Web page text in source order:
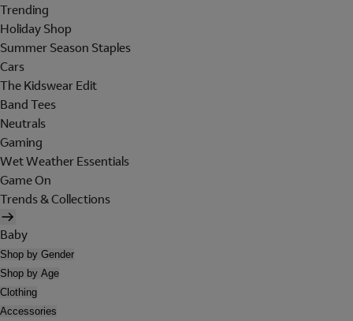
Trending
Holiday Shop
Summer Season Staples
Cars
The Kidswear Edit
Band Tees
Neutrals
Gaming
Wet Weather Essentials
Game On
Trends & Collections
Baby
Shop by Gender
Shop by Age
Clothing
Accessories